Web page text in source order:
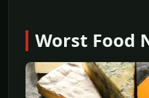
Worst Food